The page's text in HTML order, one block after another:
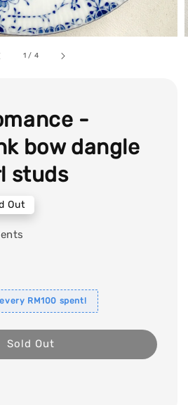
1 / 4
-
bow dangle
studs
Out
RM100 spent!
Sold Out